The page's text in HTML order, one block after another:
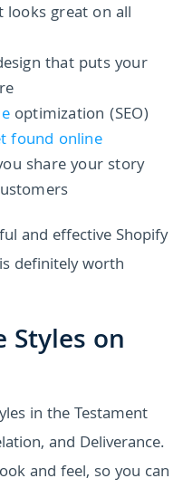
looks great on all
that puts your
optimization (SEO)
found online
share your story
and effective Shopify
definitely worth
Styles on
in the Testament
and Deliverance.
and feel, so you can